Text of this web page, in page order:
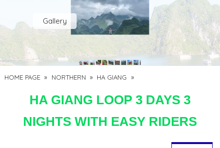
Gallery
HOME PAGE » NORTHERN » HA GIANG »
HA GIANG LOOP 3 DAYS 3
NIGHTS WITH EASY RIDERS